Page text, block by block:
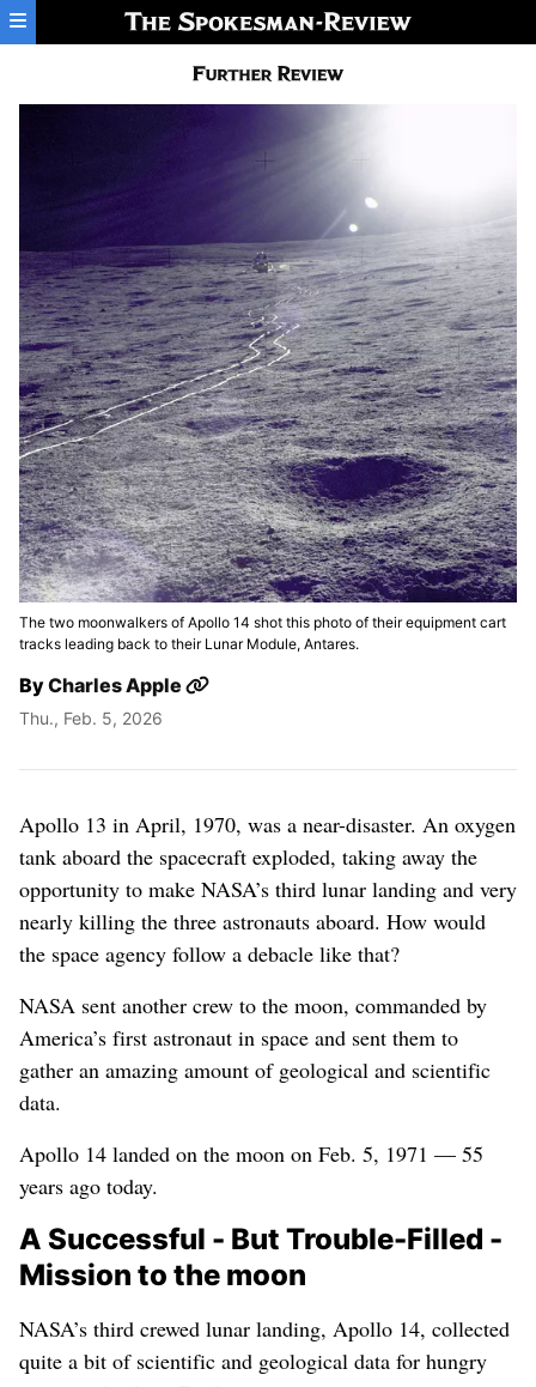
Skip to main content
The two moonwalkers of Apollo 14 shot this photo of their equipment cart
tracks leading back to their Lunar Module, Antares.
Making Tracks On
The Moon: Apollo
14
ByCharles Apple
Thu., Feb. 5, 2026
Apollo 13 in April, 1970, was a near-disaster. An oxygen
tank aboard the spacecraft exploded, taking away the
opportunity to make NASA’s third lunar landing and very
nearly killing the three astronauts aboard. How would
the space agency follow a debacle like that?
NASA sent another crew to the moon, commanded by
America’s first astronaut in space and sent them to
gather an amazing amount of geological and scientific
data.
Apollo 14 landed on the moon on Feb. 5, 1971 — 55
years ago today.
A Successful - But Trouble-Filled -
Mission to the moon
NASA’s third crewed lunar landing, Apollo 14, collected
quite a bit of scientific and geological data for hungry